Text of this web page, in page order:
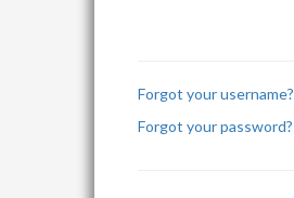
Forgot your username?
Forgot your password?